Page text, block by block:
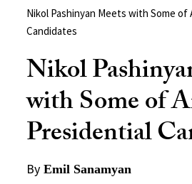
Nikol Pashinyan Meets with Some
Candidates
Nikol
with Some of
Presidential
By Emil Sanamyan